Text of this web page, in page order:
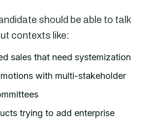
should be able to talk
contexts like:
sales that need systemization
with multi-stakeholder
trying to add enterprise